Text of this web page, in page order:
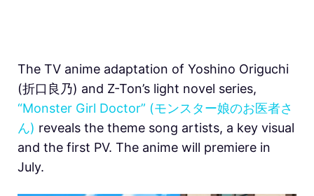
The TV anime adaptation of Yoshino Origuchi
(折口良乃) and Z-Ton’s light novel series,
“Monster Girl Doctor” (モンスター娘のお医者さ
ん) reveals the theme song artists, a key visual
and the first PV. The anime will premiere in
July.